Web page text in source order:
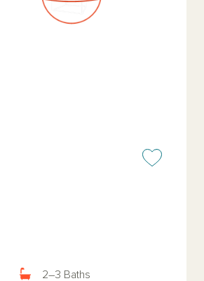
Add or remove
2–3 Baths